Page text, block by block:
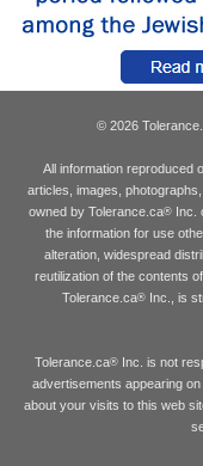
© 2026
All information reproduced
articles, images,
owned by Tolerance.ca®Inc.
the information for use
alteration, widespread
reutilization of the contents
Tolerance.ca® Inc., is
Tolerance.ca® Inc. is not
advertisements appearing
about your visits to this web